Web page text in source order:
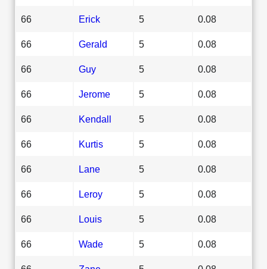
66 Erick 5 0.08
66 Gerald 5 0.08
66 Guy 5 0.08
66 Jerome 5 0.08
66 Kendall 5 0.08
66 Kurtis 5 0.08
66 Lane 5 0.08
66 Leroy 5 0.08
66 Louis 5 0.08
66 Wade 5 0.08